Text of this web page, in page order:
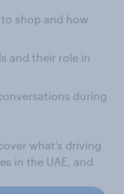
shop and how
and their role in
during
what’s driving
in the UAE, and